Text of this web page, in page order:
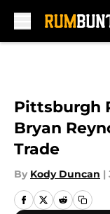
Pittsburgh
Bryan
Trade
By Kody Duncan |